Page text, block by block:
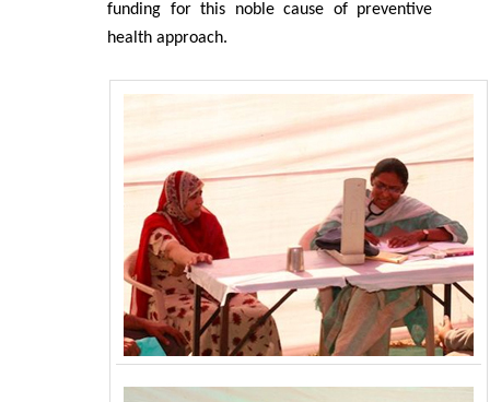
funding for this noble cause of preventive
health approach.